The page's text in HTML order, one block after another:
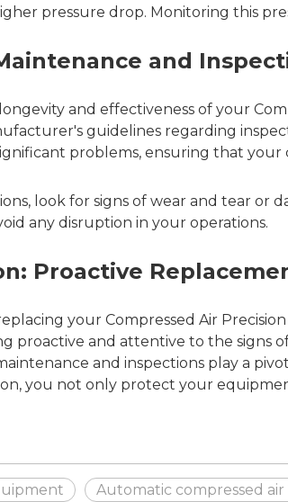
pressure drop. Monitoring this
and
and effectiveness of your
guidelines regarding
problems, ensuring that your
look for signs of wear and tear or
any disruption in your operations.
Proactive
your Compressed Air
proactive and attentive to the signs
and inspections play a
you not only protect your
Automatic compressed